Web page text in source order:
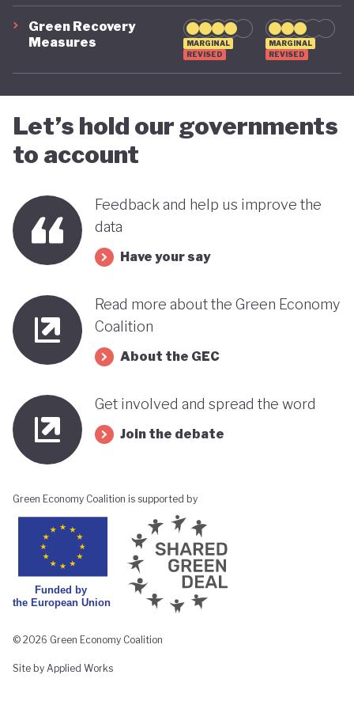
advancing towards a more sustainable and green
future - only time will tell.
Green Recovery
Measures
MARGINAL
REVISED
MARGINAL
REVISED
Let’s hold our governments
to account
Feedback and help us improve the
data
Have your say
Read more about the Green Economy
Coalition
About the GEC
Get involved and spread the word
Join the debate
Green Economy Coalition is supported by
© 2026 Green Economy Coalition
Site by Applied Works